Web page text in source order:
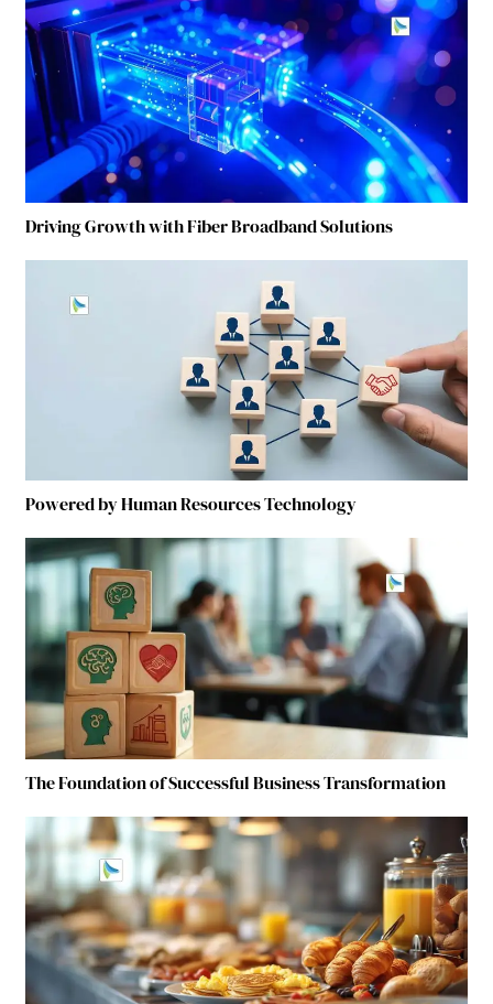
Driving Growth with Fiber Broadband Solutions
Powered by Human Resources Technology
The Foundation of Successful Business Transformation